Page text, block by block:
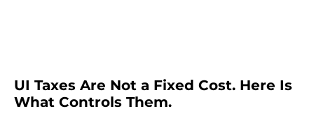
UI Taxes Are Not a Fixed Cost. Here Is
What Controls Them.